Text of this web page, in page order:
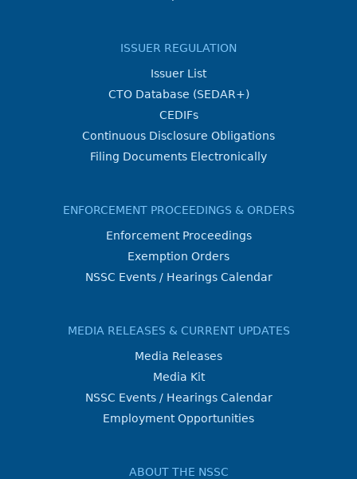
ISSUER REGULATION
Issuer List
CTO Database (SEDAR+)
CEDIFs
Continuous Disclosure Obligations
Filing Documents Electronically
ENFORCEMENT PROCEEDINGS & ORDERS
Enforcement Proceedings
Exemption Orders
NSSC Events / Hearings Calendar
MEDIA RELEASES & CURRENT UPDATES
Media Releases
Media Kit
NSSC Events / Hearings Calendar
Employment Opportunities
ABOUT THE NSSC